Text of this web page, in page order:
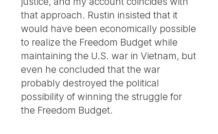
that approach. Rustin insisted that it
would have been economically possible
to realize the Freedom Budget while
maintaining the U.S. war in Vietnam, but
even he concluded that the war
probably destroyed the political
possibility of winning the struggle for
the Freedom Budget.